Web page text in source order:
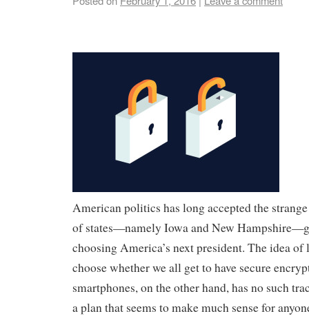
American politics has long accepted the
of states—namely Iowa and New
choosing America’s next president. The idea
choose whether we all get to have secure
smartphones, on the other hand, has no such
a plan that seems to make much sense for